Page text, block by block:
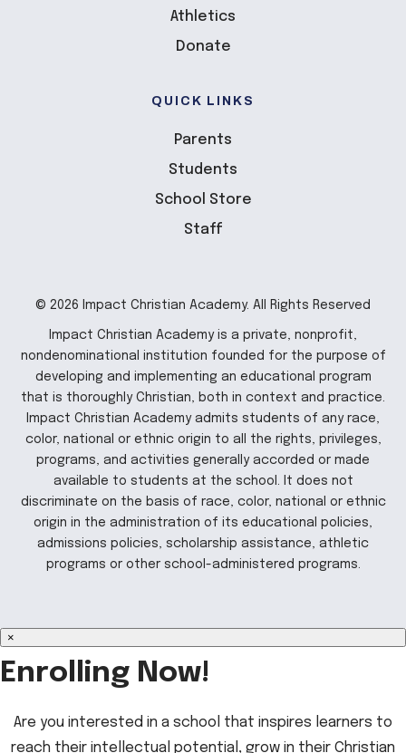
Athletics
Donate
QUICK LINKS
Parents
Students
School Store
Staff
© 2026 Impact Christian Academy. All Rights Reserved
Impact Christian Academy is a private, nonprofit,
nondenominational institution founded for the purpose of
developing and implementing an educational program
that is thoroughly Christian, both in context and practice.
Impact Christian Academy admits students of any race,
color, national or ethnic origin to all the rights, privileges,
programs, and activities generally accorded or made
available to students at the school. It does not
discriminate on the basis of race, color, national or ethnic
origin in the administration of its educational policies,
admissions policies, scholarship assistance, athletic
programs or other school-administered programs.
×
Enrolling Now!
Are you interested in a school that inspires learners to
reach their intellectual potential, grow in their Christian